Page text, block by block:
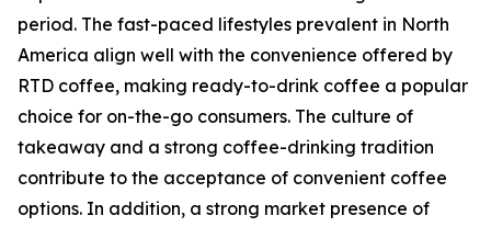
period. The fast-paced lifestyles prevalent in North
America align well with the convenience offered by
RTD coffee, making ready-to-drink coffee a popular
choice for on-the-go consumers. The culture of
takeaway and a strong coffee-drinking tradition
contribute to the acceptance of convenient coffee
options. In addition, a strong market presence of